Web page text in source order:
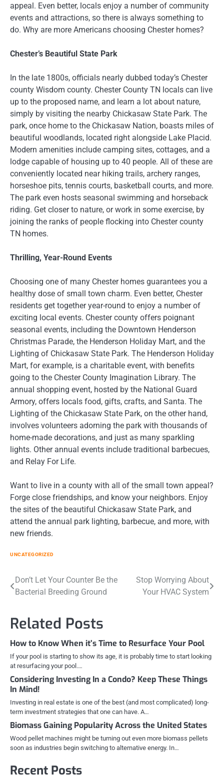
appeal. Even better, locals enjoy a number of community
events and attractions, so there is always something to
do. Why are more Americans choosing Chester homes?
Chester’s Beautiful State Park
In the late 1800s, officials nearly dubbed today’s Chester
county Wisdom county. Chester County TN locals can live
up to the proposed name, and learn a lot about nature,
simply by visiting the nearby Chickasaw State Park. The
park, once home to the Chickasaw Nation, boasts miles of
beautiful woodlands, located right alongside Lake Placid.
Modern amenities include camping sites, cottages, and a
lodge capable of housing up to 40 people. All of these are
conveniently located near hiking trails, archery ranges,
horseshoe pits, tennis courts, basketball courts, and more.
The park even hosts seasonal swimming and horseback
riding. Get closer to nature, or work in some exercise, by
joining the ranks of people flocking into Chester county
TN homes.
Thrilling, Year-Round Events
Choosing one of many Chester homes guarantees you a
healthy dose of small town charm. Even better, Chester
residents get together year-round to enjoy a number of
exciting local events. Chester county offers poignant
seasonal events, including the Downtown Henderson
Christmas Parade, the Henderson Holiday Mart, and the
Lighting of Chickasaw State Park. The Henderson Holiday
Mart, for example, is a charitable event, with benefits
going to the Chester County Imagination Library. The
annual shopping event, hosted by the National Guard
Armory, offers locals food, gifts, crafts, and Santa. The
Lighting of the Chickasaw State Park, on the other hand,
involves volunteers adorning the park with thousands of
home-made decorations, and just as many sparkling
lights. Other annual events include traditional barbecues,
and Relay For Life.
Want to live in a county with all of the small town appeal?
Forge close friendships, and know your neighbors. Enjoy
the sites of the beautiful Chickasaw State Park, and
attend the annual park lighting, barbecue, and more, with
new friends.
UNCATEGORIZED
Post
Don’t Let Your Counter Be the
Bacterial Breeding Ground
Stop Worrying About
Your HVAC System
Related Posts
How to Know When it’s Time to Resurface Your Pool
If your pool is starting to show its age, it is probably time to start looking
at resurfacing your pool.…
Considering Investing In a Condo? Keep These Things
In Mind!
Investing in real estate is one of the best (and most complicated) long-
term investment strategies that one can have. A…
Biomass Gaining Popularity Across the United States
Wood pellet machines might be turning out even more biomass pellets
soon as industries begin switching to alternative energy. In…
Recent Posts